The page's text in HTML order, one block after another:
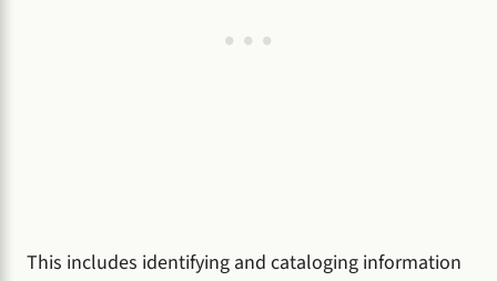
This includes identifying and cataloging information